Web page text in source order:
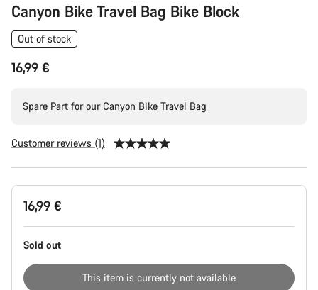
Canyon Bike Travel Bag Bike Block
Out of stock
16,99 €
Spare Part for our Canyon Bike Travel Bag
Customer reviews (1)
Product
Configuration
16,99 €
Sold out
This item is currently not available